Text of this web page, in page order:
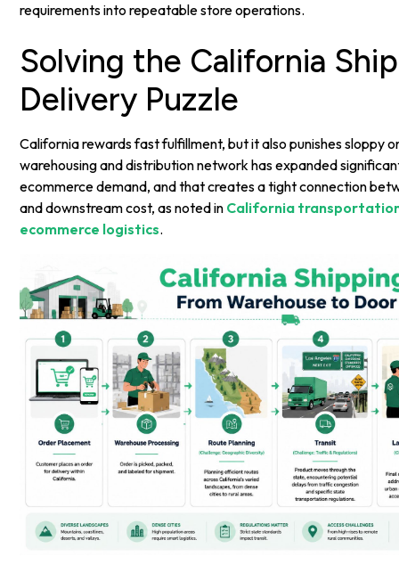
requirements into repeatable store operations.
Solving the California
Delivery Puzzle
California rewards fast fulfillment, but it also punishes sloppy
warehousing and distribution network has expanded
ecommerce demand, and that creates a tight connection
and downstream cost, as noted in California
ecommerce logistics.